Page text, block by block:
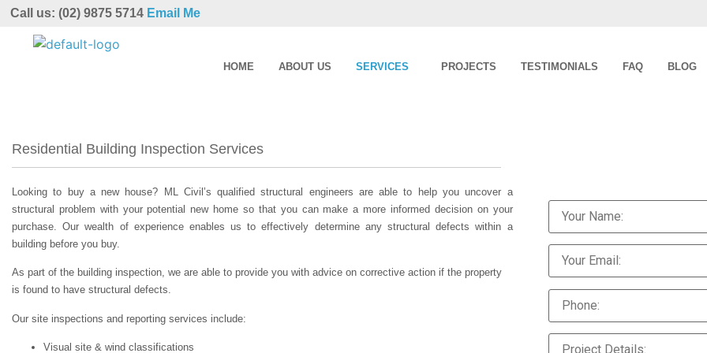
Call us: (02) 9875 5714 Email Me
HOME ABOUT US SERVICES PROJECTS TESTIMONIALS FAQ BLOG
Residential Building Inspection Services
Looking to buy a new house? ML Civil’s qualified structural engineers are able to help you uncover a
structural problem with your potential new home so that you can make a more informed decision on your
purchase. Our wealth of experience enables us to effectively determine any structural defects within a
building before you buy.
As part of the building inspection, we are able to provide you with advice on corrective action if the property
is found to have structural defects.
Our site inspections and reporting services include:
Visual site & wind classifications